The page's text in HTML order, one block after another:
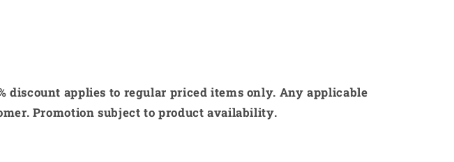
applies to regular priced items only. Any applicable
Promotion subject to product availability.